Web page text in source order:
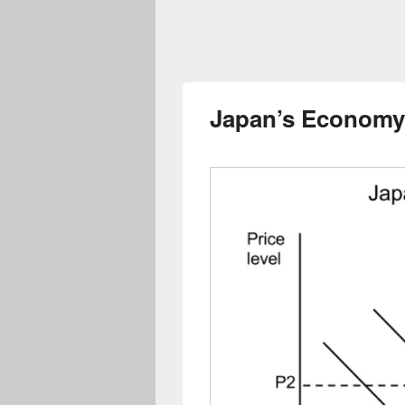
Japan’s Economy